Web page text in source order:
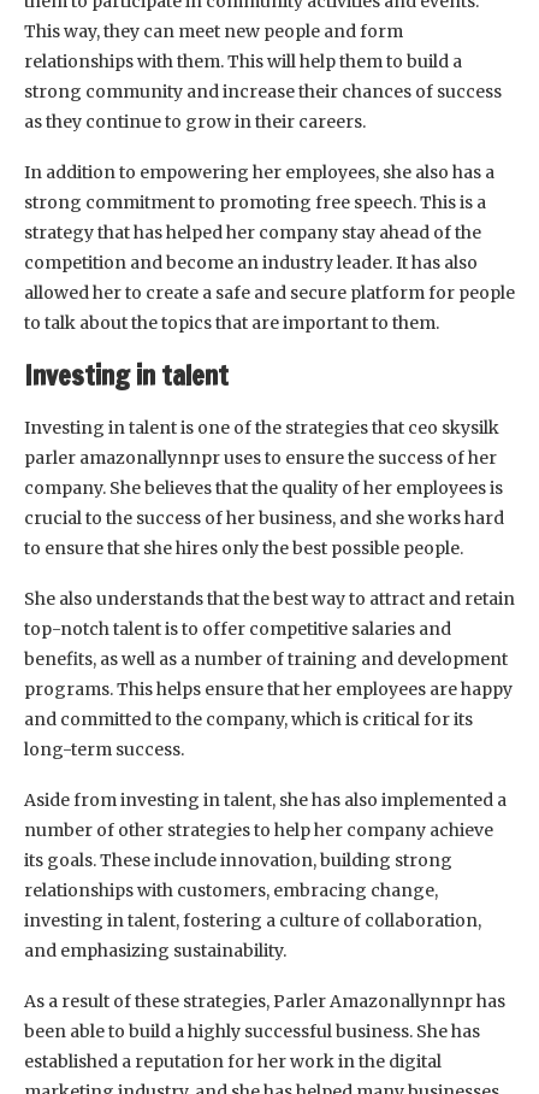
This way, they can meet new people and form
relationships with them. This will help them to build a
strong community and increase their chances of success
as they continue to grow in their careers.
In addition to empowering her employees, she also has a
strong commitment to promoting free speech. This is a
strategy that has helped her company stay ahead of the
competition and become an industry leader. It has also
allowed her to create a safe and secure platform for people
to talk about the topics that are important to them.
Investing in talent
Investing in talent is one of the strategies that ceo skysilk
parler amazonallynnpr uses to ensure the success of her
company. She believes that the quality of her employees is
crucial to the success of her business, and she works hard
to ensure that she hires only the best possible people.
She also understands that the best way to attract and retain
top-notch talent is to offer competitive salaries and
benefits, as well as a number of training and development
programs. This helps ensure that her employees are happy
and committed to the company, which is critical for its
long-term success.
Aside from investing in talent, she has also implemented a
number of other strategies to help her company achieve
its goals. These include innovation, building strong
relationships with customers, embracing change,
investing in talent, fostering a culture of collaboration,
and emphasizing sustainability.
As a result of these strategies, Parler Amazonallynnpr has
been able to build a highly successful business. She has
established a reputation for her work in the digital